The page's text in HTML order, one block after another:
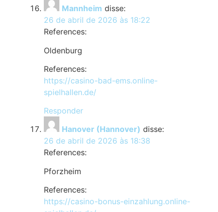
Mannheim disse:
26 de abril de 2026 às 18:22
References:
Oldenburg
References:
https://casino-bad-ems.online-
spielhallen.de/
Responder
Hanover (Hannover) disse:
26 de abril de 2026 às 18:38
References:
Pforzheim
References:
https://casino-bonus-einzahlung.online-